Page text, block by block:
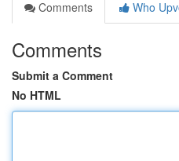
Comments
Who
Comments
Submit a Comment
No HTML